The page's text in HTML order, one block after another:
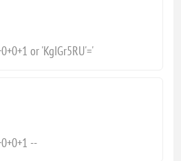
or 'KgIGr5RU'='
--